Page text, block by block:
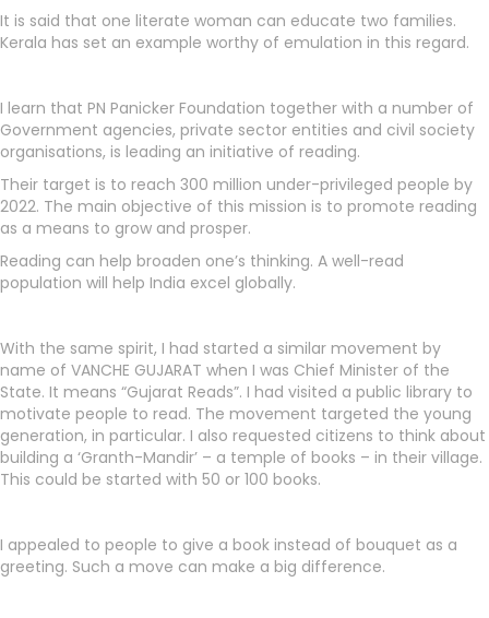
It is said that one literate woman can educate two families.
Kerala has set an example worthy of emulation in this regard.
I learn that PN Panicker Foundation together with a number of
Government agencies, private sector entities and civil society
organisations, is leading an initiative of reading.
Their target is to reach 300 million under-privileged people by
2022. The main objective of this mission is to promote reading
as a means to grow and prosper.
Reading can help broaden one’s thinking. A well-read
population will help India excel globally.
With the same spirit, I had started a similar movement by
name of VANCHE GUJARAT when I was Chief Minister of the
State. It means “Gujarat Reads”. I had visited a public library to
motivate people to read. The movement targeted the young
generation, in particular. I also requested citizens to think about
building a ‘Granth-Mandir’ – a temple of books – in their village.
This could be started with 50 or 100 books.
I appealed to people to give a book instead of bouquet as a
greeting. Such a move can make a big difference.